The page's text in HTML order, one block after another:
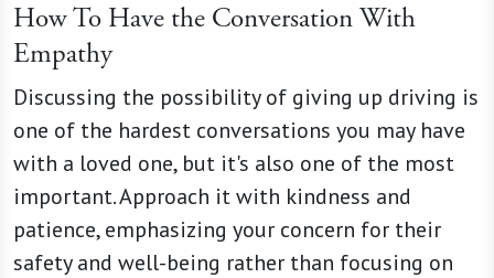
How To Have the Conversation With
Empathy
Discussing the possibility of giving up driving is
one of the hardest conversations you may have
with a loved one, but it's also one of the most
important. Approach it with kindness and
patience, emphasizing your concern for their
safety and well-being rather than focusing on